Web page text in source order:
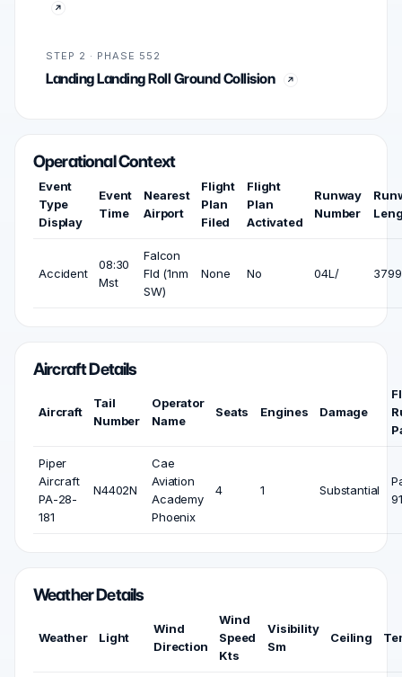
STEP 2 · PHASE 552
Landing Landing Roll Ground Collision
Operational Context
Event
Type
Display
Event
Time
Nearest
Airport
Flight
Plan
Filed
Flight
Plan
Activated
Runway
Number
Accident
08:30
Mst
Falcon
Fld (1nm
SW)
None No 04L/
Aircraft Details
Aircraft
Tail
Number
Operator
Name
Seats Engines Damage
Piper
Aircraft
PA-28-
181
N4402N
Cae
Aviation
Academy
Phoenix
4 1 Substantial
91
Weather Details
Weather Light
Wind
Direction
Wind
Speed
Kts
Visibility
Sm
Ceiling